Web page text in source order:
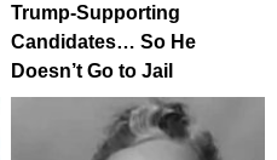
Trump-Supporting
Candidates… So He
Doesn’t Go to Jail